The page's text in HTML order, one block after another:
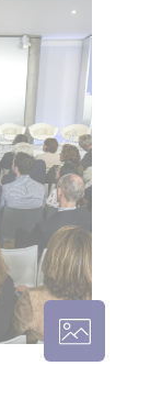
THRPTX –